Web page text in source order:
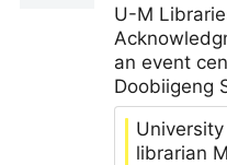
U-M
an event
Doobiigeng
librarian